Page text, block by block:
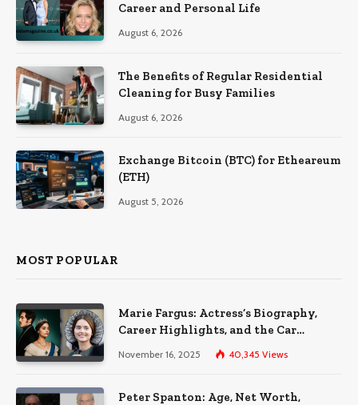
Career and Personal Life
August 6, 2026
The Benefits of Regular Residential
Cleaning for Busy Families
August 6, 2026
Exchange Bitcoin (BTC) for Etheareum
(ETH)
August 5, 2026
MOST POPULAR
Marie Fargus: Actress’s Biography,
Career Highlights, and the Car
Accident That Influenced Her Life
November 16, 2025 40,345 Views
Peter Spanton: Age, Net Worth,